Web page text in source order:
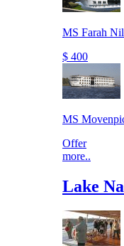
MS Farah
$ 400
MS
Offer
more..
Lake